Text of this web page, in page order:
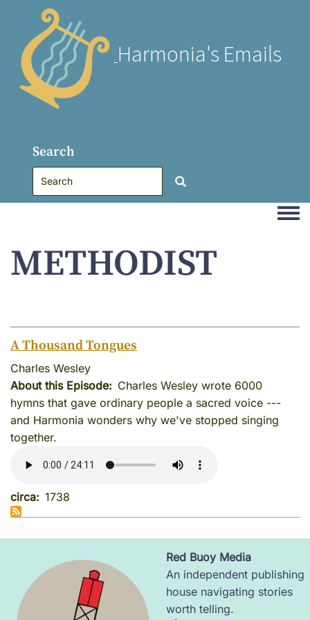
Harmonia's Emails
Search
METHODIST
A Thousand Tongues
Charles Wesley
About this Episode
Charles Wesley wrote 6000
hymns that gave ordinary people a sacred voice ---
and Harmonia wonders why we've stopped singing
together.
circa 1738
Image
Red Buoy Media
An independent publishing
house navigating stories
worth telling.